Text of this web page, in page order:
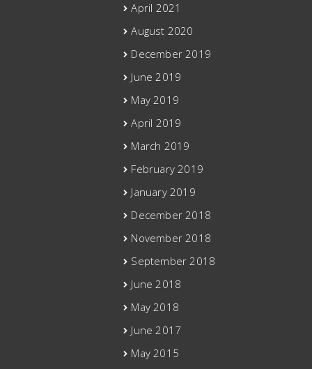
April 2021
August 2020
December 2019
June 2019
May 2019
April 2019
March 2019
February 2019
January 2019
December 2018
November 2018
September 2018
June 2018
May 2018
June 2017
May 2015